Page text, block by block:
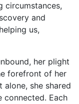
circumstances,
and
us,
her plight
forefront of her
she shared
Each